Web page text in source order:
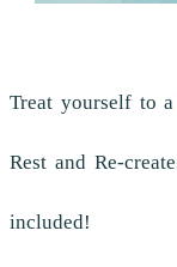
Treat yourself to
Rest and Re-
included!